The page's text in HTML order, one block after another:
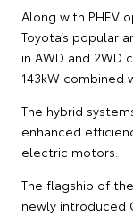
Along with PHEV
Toyota’s popular
in AWD and
143kW combined
The hybrid
enhanced
electric motors.
The flagship of
newly introduced